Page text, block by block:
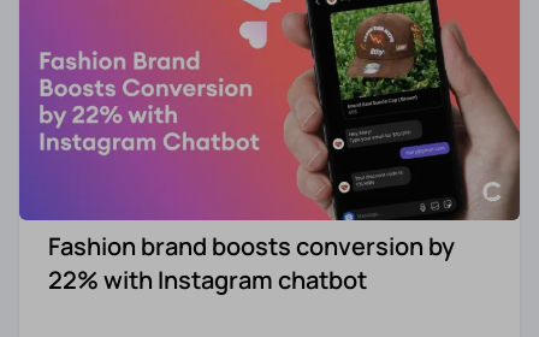
Fashion brand boosts conversion by
22% with Instagram chatbot